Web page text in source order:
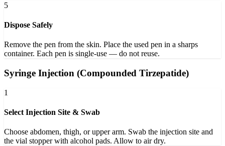
5
Dispose Safely
Remove the pen from the skin. Place the used pen in a sharps
container. Each pen is single-use — do not reuse.
Syringe Injection (Compounded Tirzepatide)
1
Select Injection Site & Swab
Choose abdomen, thigh, or upper arm. Swab the injection site and
the vial stopper with alcohol pads. Allow to air dry.